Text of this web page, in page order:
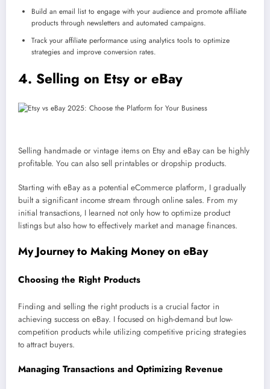
Build an email list to engage with your audience and promote affiliate
products through newsletters and automated campaigns.
Track your affiliate performance using analytics tools to optimize
strategies and improve conversion rates.
4. Selling on Etsy or eBay
Selling handmade or vintage items on Etsy and eBay can be highly
profitable. You can also sell printables or dropship products.
Starting with eBay as a potential eCommerce platform, I gradually
built a significant income stream through online sales. From my
initial transactions, I learned not only how to optimize product
listings but also how to effectively market and manage finances.
My Journey to Making Money on eBay
Choosing the Right Products
Finding and selling the right products is a crucial factor in
achieving success on eBay. I focused on high-demand but low-
competition products while utilizing competitive pricing strategies
to attract buyers.
Managing Transactions and Optimizing Revenue